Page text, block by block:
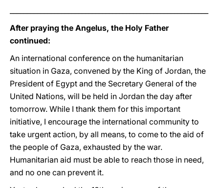
After praying the Angelus, the Holy Father
continued:
An international conference on the humanitarian
situation in Gaza, convened by the King of Jordan, the
President of Egypt and the Secretary General of the
United Nations, will be held in Jordan the day after
tomorrow. While I thank them for this important
initiative, I encourage the international community to
take urgent action, by all means, to come to the aid of
the people of Gaza, exhausted by the war.
Humanitarian aid must be able to reach those in need,
and no one can prevent it.